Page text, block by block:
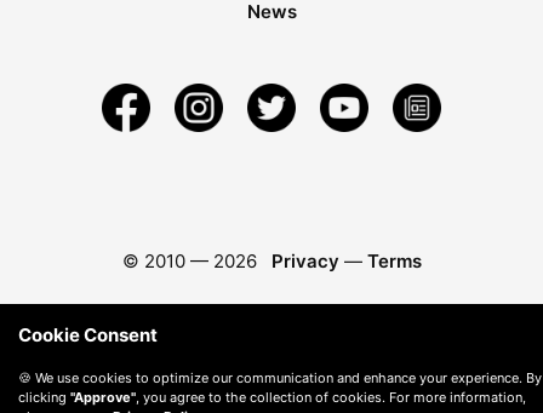
News
© 2010 — 2026 Privacy — Terms
Cookie Consent
🍪 We use cookies to optimize our communication and enhance your experience. By
clicking "Approve" , you agree to the collection of cookies. For more information,